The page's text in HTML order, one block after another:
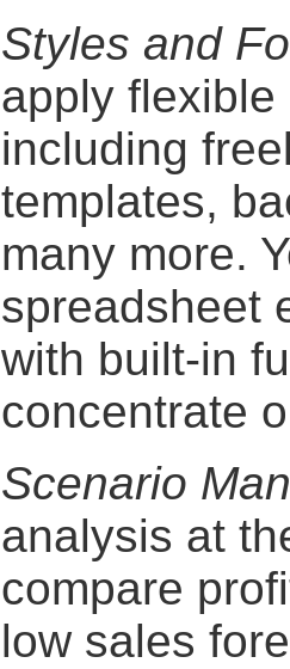
Styles and
apply
including
templates,
many more.
spreadsheet
with built-in
concentrate
Scenario
analysis at
compare
low sales